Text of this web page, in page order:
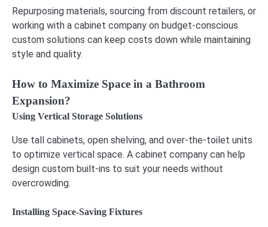
Repurposing materials, sourcing from discount retailers, or
working with a cabinet company on budget-conscious
custom solutions can keep costs down while maintaining
style and quality.
How to Maximize Space in a Bathroom
Expansion?
Using Vertical Storage Solutions
Use tall cabinets, open shelving, and over-the-toilet units
to optimize vertical space. A cabinet company can help
design custom built-ins to suit your needs without
overcrowding.
Installing Space-Saving Fixtures